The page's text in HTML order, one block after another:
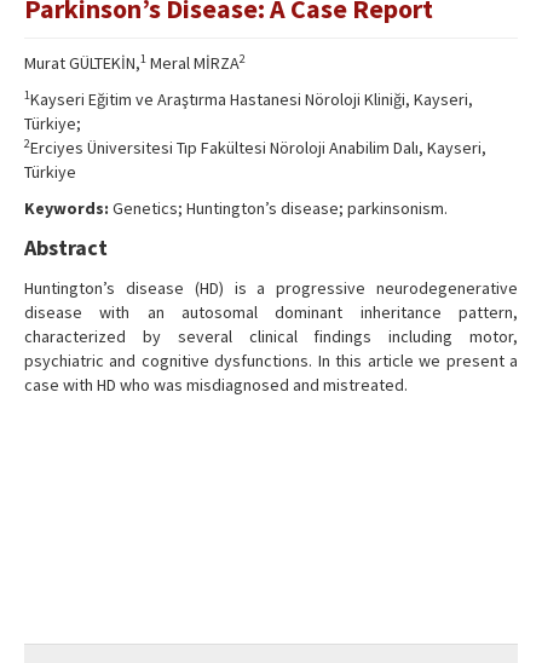
Parkinson’s Disease: A Case Report
Murat GÜLTEKİN,1 Meral MİRZA2
1Kayseri Eğitim ve Araştırma Hastanesi Nöroloji Kliniği, Kayseri,
Türkiye;
2Erciyes Üniversitesi Tıp Fakültesi Nöroloji Anabilim Dalı, Kayseri,
Türkiye
Keywords: Genetics; Huntington’s disease; parkinsonism.
Abstract
Huntington’s disease (HD) is a progressive neurodegenerative
disease with an autosomal dominant inheritance pattern,
characterized by several clinical findings including motor,
psychiatric and cognitive dysfunctions. In this article we present a
case with HD who was misdiagnosed and mistreated.